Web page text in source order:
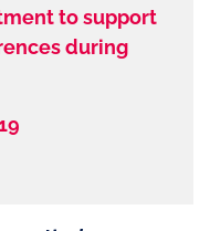
to support
during